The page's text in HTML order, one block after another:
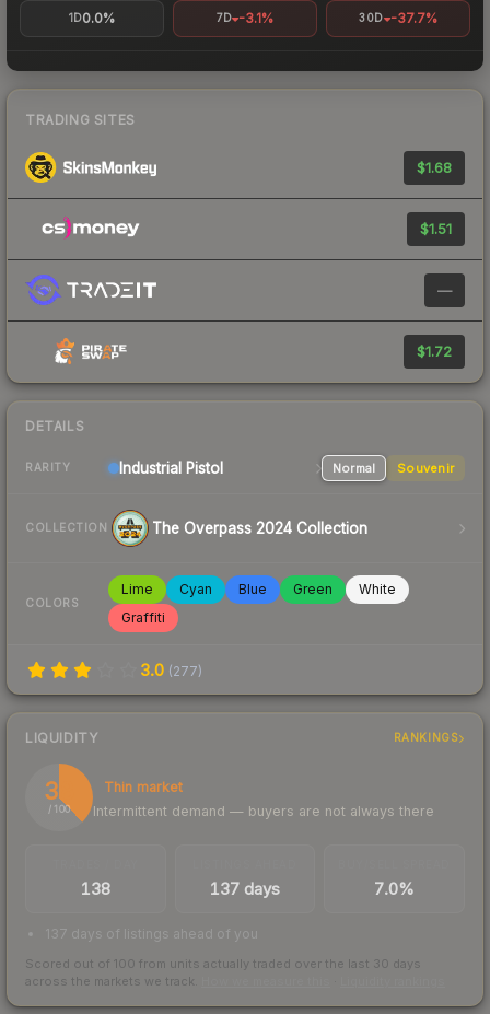
1D0.0% 7D -3.1% 30D -37.7%
TRADING SITES
$1.68
$1.51
—
$1.72
DETAILS
RARITY Industrial Pistol Normal Souvenir
COLLECTION The Overpass 2024 Collection
COLORS
Lime Cyan Blue Green
White
Graffiti
3.0 (277)
LIQUIDITY RANKINGS
38
/ 100
Thin market
Intermittent demand — buyers are not always there
138 137 days 7.0%
137 days of listings ahead of you
Scored out of 100 from units actually traded over the last 30 days
across the markets we track.